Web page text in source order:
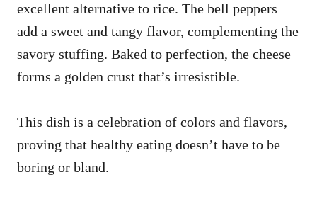
excellent alternative to rice. The bell peppers
add a sweet and tangy flavor, complementing the
savory stuffing. Baked to perfection, the cheese
forms a golden crust that’s irresistible.
This dish is a celebration of colors and flavors,
proving that healthy eating doesn’t have to be
boring or bland.